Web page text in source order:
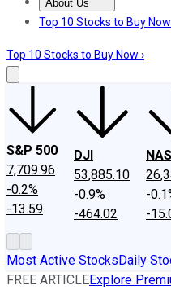
About Us
About UsContact Us
Top 10 Stocks to Buy Now
Top 10 Stocks to Buy Now ›
S&P 500
7,709.96
-0.2%
-13.59
DJI
53,885.10
-0.9%
-464.02
-
-
Most Active StocksDaily
FREE ARTICLEExplore